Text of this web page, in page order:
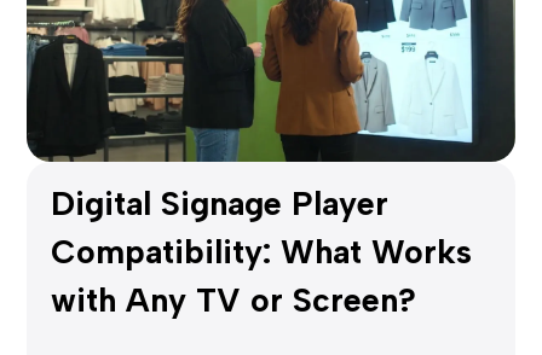
Digital Signage Player
Compatibility: What Works
with Any TV or Screen?